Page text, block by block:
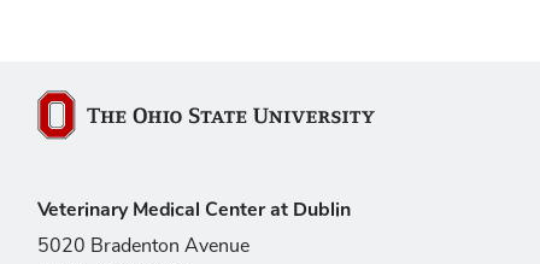
The Ohio State University
Veterinary Medical Center at Dublin
5020 Bradenton Avenue